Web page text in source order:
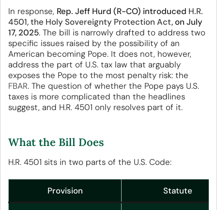
In response, Rep. Jeff Hurd (R-CO) introduced H.R.
4501, the Holy Sovereignty Protection Act, on July
17, 2025. The bill is narrowly drafted to address two
specific issues raised by the possibility of an
American becoming Pope. It does not, however,
address the part of U.S. tax law that arguably
exposes the Pope to the most penalty risk: the
FBAR. The question of whether the Pope pays U.S.
taxes is more complicated than the headlines
suggest, and H.R. 4501 only resolves part of it.
What the Bill Does
H.R. 4501 sits in two parts of the U.S. Code:
Provision Statute